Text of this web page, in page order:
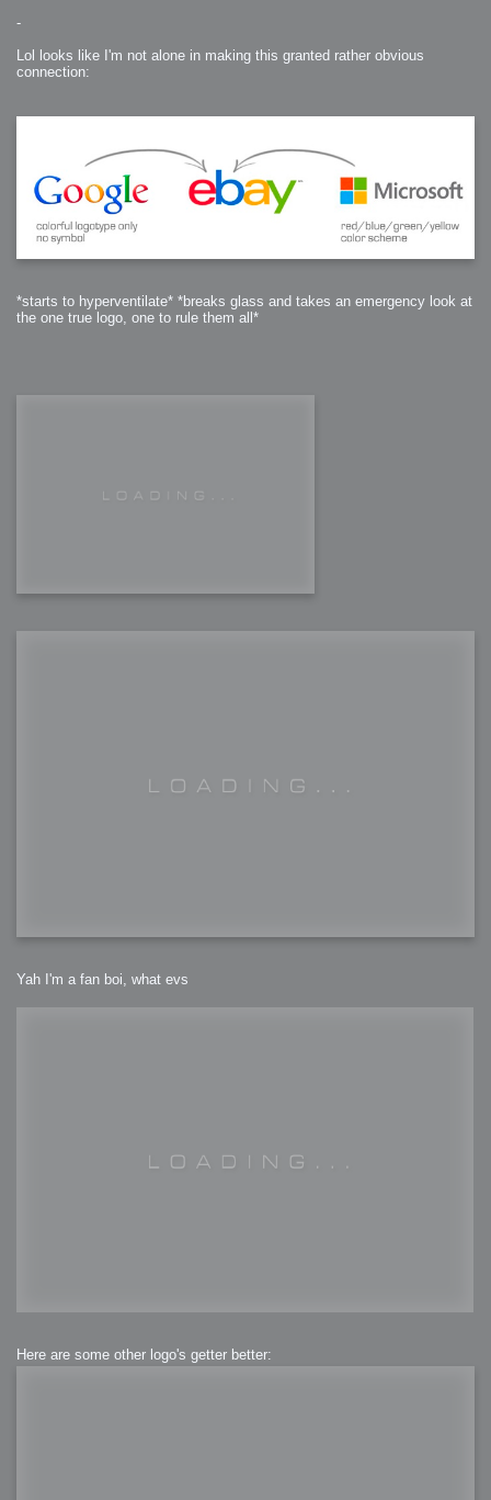
-
Lol looks like I'm not alone in making this granted rather obvious
connection:
*starts to hyperventilate* *breaks glass and takes an emergency look at
the one true logo, one to rule them all*
Yah I'm a fan boi, what evs
Here are some other logo's getter better: